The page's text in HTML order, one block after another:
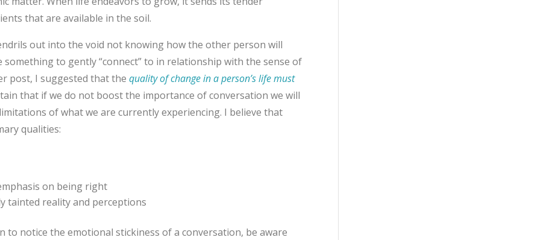
that are available in the soil.
out into the void not knowing how the other person will
to gently “connect” to in relationship with the sense of
post, I suggested that thequality of change in a person’s life must
that if we do not boost the importance of conversation we will
of what we are currently experiencing. I believe that
qualities:
on being right
tainted reality and perceptions
to notice the emotional stickiness of a conversation, be aware